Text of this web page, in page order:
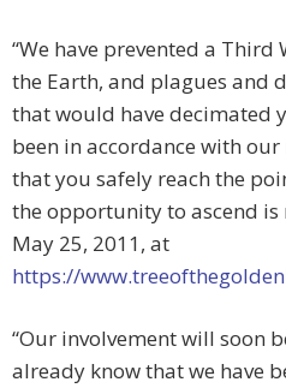
“We have prevented a
the Earth, and plagues and
that would have decimated
been in accordance with
that you safely reach the
the opportunity to ascend is
May 25, 2011, at
https://
“Our involvement will soon
already know that we have